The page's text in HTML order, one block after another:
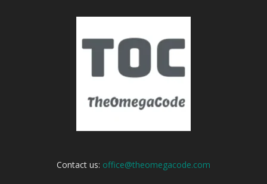
Contact us: office@theomegacode.com